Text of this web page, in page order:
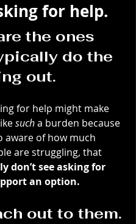
for help.
the ones
do the
out.
for help might make
such a burden because
aware of how much
are struggling, that
don’t see asking for
an option.
out to them.